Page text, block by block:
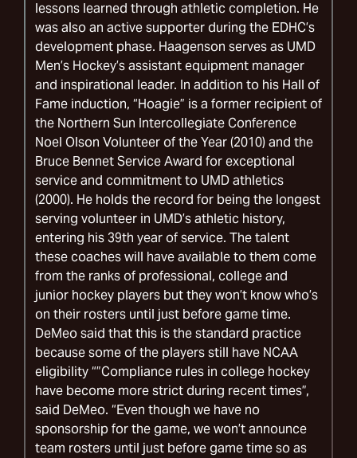
lessons learned through athletic completion. He
was also an active supporter during the EDHC’s
development phase. Haagenson serves as UMD
Men’s Hockey’s assistant equipment manager
and inspirational leader. In addition to his Hall of
Fame induction, “Hoagie” is a former recipient of
the Northern Sun Intercollegiate Conference
Noel Olson Volunteer of the Year (2010) and the
Bruce Bennet Service Award for exceptional
service and commitment to UMD athletics
(2000). He holds the record for being the longest
serving volunteer in UMD’s athletic history,
entering his 39th year of service. The talent
these coaches will have available to them come
from the ranks of professional, college and
junior hockey players but they won’t know who’s
on their rosters until just before game time.
DeMeo said that this is the standard practice
because some of the players still have NCAA
eligibility “”Compliance rules in college hockey
have become more strict during recent times”,
said DeMeo. “Even though we have no
sponsorship for the game, we won’t announce
team rosters until just before game time so as